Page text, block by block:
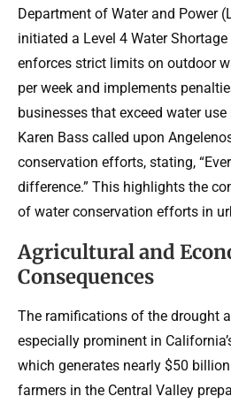
Department of Water and Power
initiated a Level 4 Water
enforces strict limits on outdoor
per week and implements
businesses that exceed water
Karen Bass called upon
conservation efforts, stating,
difference.” This highlights the
of water conservation efforts in
Agricultural and
Consequences
The ramifications of the drought
especially prominent in
which generates nearly $50
farmers in the Central Valley